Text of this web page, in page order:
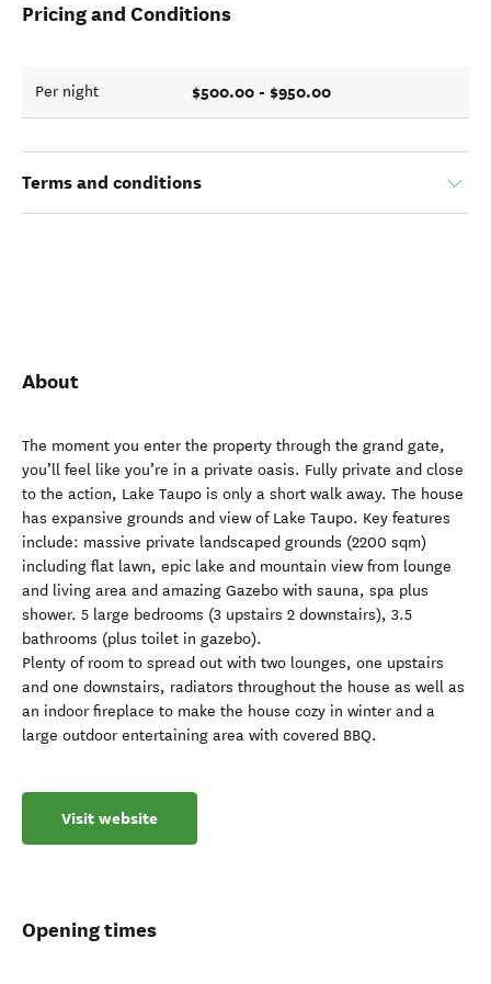
Pricing and Conditions
Per night $500.00 - $950.00
Terms and conditions
About
The moment you enter the property through the grand gate,
you’ll feel like you’re in a private oasis. Fully private and close
to the action, Lake Taupo is only a short walk away. The house
has expansive grounds and view of Lake Taupo. Key features
include: massive private landscaped grounds (2200 sqm)
including flat lawn, epic lake and mountain view from lounge
and living area and amazing Gazebo with sauna, spa plus
shower. 5 large bedrooms (3 upstairs 2 downstairs), 3.5
bathrooms (plus toilet in gazebo).
Plenty of room to spread out with two lounges, one upstairs
and one downstairs, radiators throughout the house as well as
an indoor fireplace to make the house cozy in winter and a
large outdoor entertaining area with covered BBQ.
Visit website
Opening times